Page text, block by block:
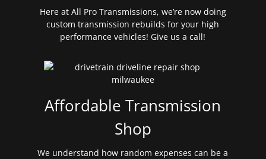
Here at All Pro Transmissions, we’re now doing
custom transmission rebuilds for your high
performance vehicles! Give us a call!
Affordable Transmission
Shop
We understand how random expenses can be a